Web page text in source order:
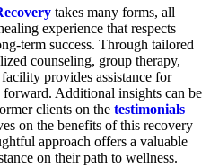
takes many forms, all
experience that respects
term success. Through tailored
counseling, group therapy,
provides assistance for
forward. Additional insights can be
clients on the testimonials
on the benefits of this recovery
approach offers a valuable
on their path to wellness.